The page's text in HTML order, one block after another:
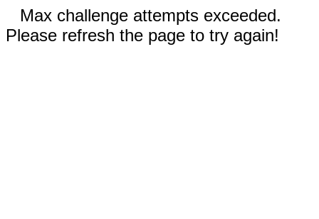
Max challenge attempts exceeded.
Please refresh the page to try again!